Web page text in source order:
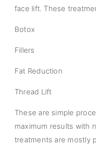
face lift. These
Botox
Fillers
Fat Reduction
Thread Lift
These are simple
maximum results with
treatments are mostly